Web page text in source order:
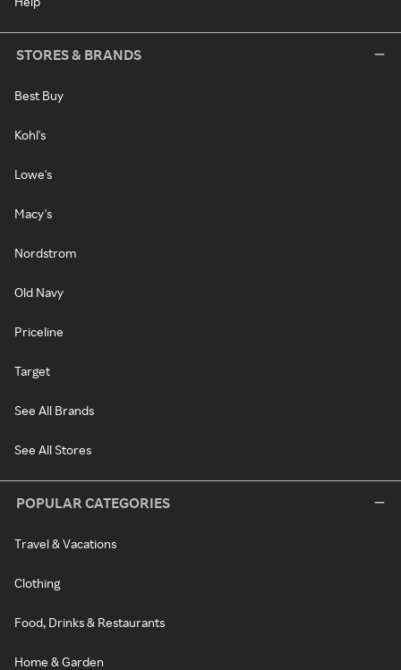
STORES & BRANDS
Best Buy
Kohl's
Lowe's
Macy's
Nordstrom
Old Navy
Priceline
Target
See All Brands
See All Stores
POPULAR CATEGORIES
Travel & Vacations
Clothing
Food, Drinks & Restaurants
Home & Garden